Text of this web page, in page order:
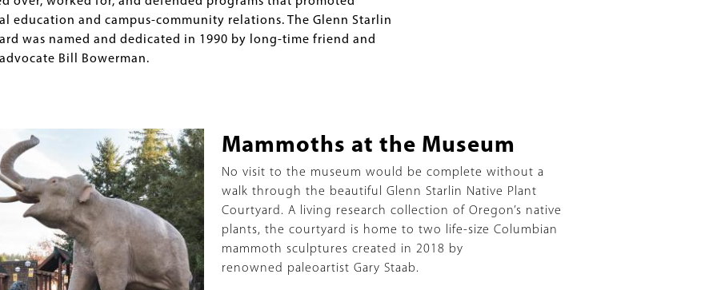
education and campus-community relations. The Glenn Starlin
was named and dedicated in 1990 by long-time friend and
Bill Bowerman.
Title
Mammoths at the Museum
Description
No visit to the museum would be complete without a
walk through the beautiful Glenn Starlin Native Plant
Courtyard. A living research collection of Oregon’s native
plants, the courtyard is home to two life-size Columbian
mammoth sculptures created in 2018 by
renowned paleoartist Gary Staab.